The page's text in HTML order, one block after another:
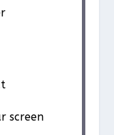
screen